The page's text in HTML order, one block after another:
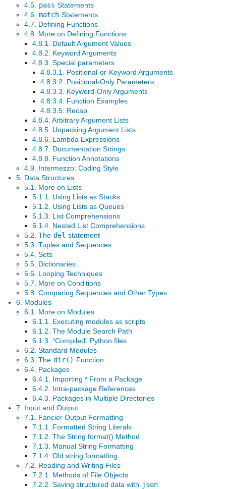
4.5.
pass Statements
4.6. match Statements
4.7. Defining Functions
4.8. More on Defining Functions
4.8.1. Default Argument Values
4.8.2. Keyword Arguments
4.8.3. Special parameters
4.8.3.1. Positional-or-Keyword Arguments
4.8.3.2. Positional-Only Parameters
4.8.3.3. Keyword-Only Arguments
4.8.3.4. Function Examples
4.8.3.5. Recap
4.8.4. Arbitrary Argument Lists
4.8.5. Unpacking Argument Lists
4.8.6. Lambda Expressions
4.8.7. Documentation Strings
4.8.8. Function Annotations
4.9. Intermezzo: Coding Style
5. Data Structures
5.1. More on Lists
5.1.1. Using Lists as Stacks
5.1.2. Using Lists as Queues
5.1.3. List Comprehensions
5.1.4. Nested List Comprehensions
5.2. The del statement
5.3. Tuples and Sequences
5.4. Sets
5.5. Dictionaries
5.6. Looping Techniques
5.7. More on Conditions
5.8. Comparing Sequences and Other Types
6. Modules
6.1. More on Modules
6.1.1. Executing modules as scripts
6.1.2. The Module Search Path
6.1.3. “Compiled” Python files
6.2. Standard Modules
6.3. The dir() Function
6.4. Packages
6.4.1. Importing * From a Package
6.4.2. Intra-package References
6.4.3. Packages in Multiple Directories
7. Input and Output
7.1. Fancier Output Formatting
7.1.1. Formatted String Literals
7.1.2. The String format() Method
7.1.3. Manual String Formatting
7.1.4. Old string formatting
7.2. Reading and Writing Files
7.2.1. Methods of File Objects
7.2.2. Saving structured data with json